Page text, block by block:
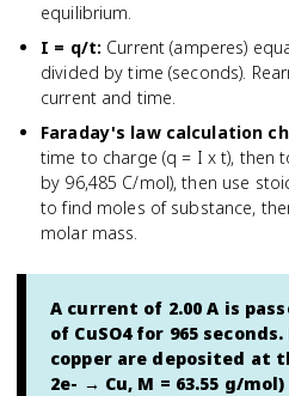
equilibrium.
I = q/t: Current (amperes)
divided by time (seconds).
current and time.
Faraday's law calculation
time to charge (q = I x t), then
by 96,485 C/mol), then use
to find moles of substance,
molar mass.
A current of 2.00 A is
of CuSO4 for 965
copper are deposited at
2e- → Cu, M = 63.55 g/mol)